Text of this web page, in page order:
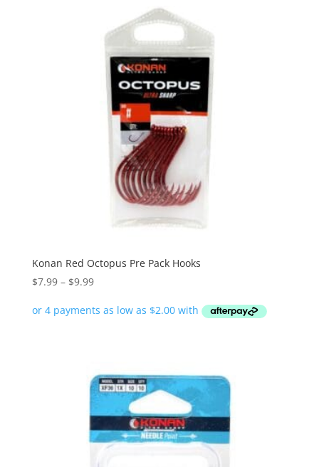
Konan Red Octopus Pre Pack Hooks
$7.99 – $9.99Price
$7.99